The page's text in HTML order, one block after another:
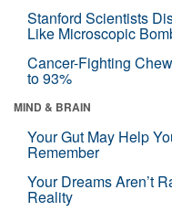
Stanford Scientists
Like Microscopic
Cancer-Fighting
to 93%
MIND & BRAIN
Your Gut May Help
Remember
Your Dreams Aren’t
Reality